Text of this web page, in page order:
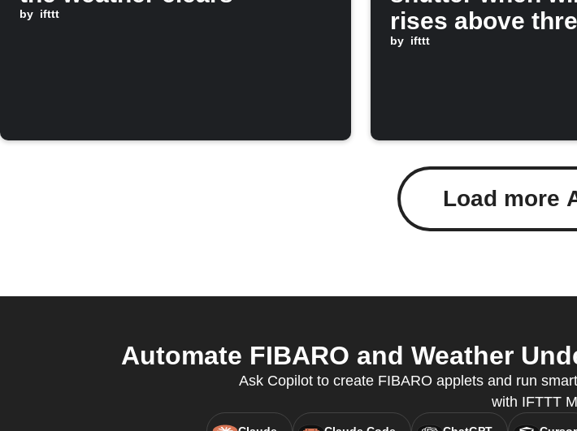
by ifttt
rises above
by ifttt
Load more
Automate FIBARO and Weather
Ask Copilot to create FIBARO applets and run
with IFTTT